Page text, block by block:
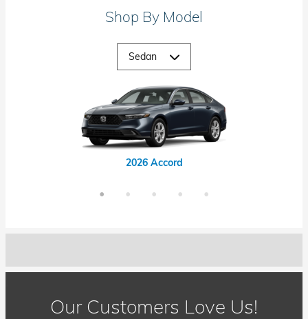
Shop By Model
2026 Accord
2026 Accord Hybrid
2026 Civic
2026 Civic Hybrid
2026 Civic Si
Our Customers Love Us!